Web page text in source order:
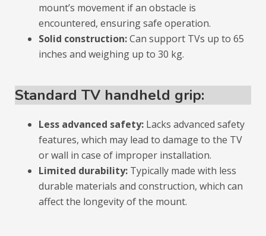
mount’s movement if an obstacle is
encountered, ensuring safe operation.
Solid construction:Can support TVs up to 65
inches and weighing up to 30 kg.
Standard TV handheld grip:
Less advanced safety: Lacks advanced safety
features, which may lead to damage to the TV
or wall in case of improper installation.
Limited durability: Typically made with less
durable materials and construction, which can
affect the longevity of the mount.